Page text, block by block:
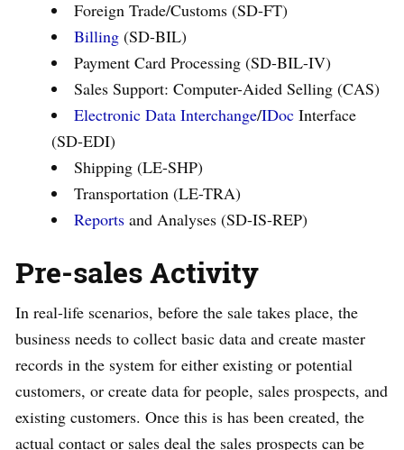
Foreign Trade/Customs (SD-FT)
Billing (SD-BIL)
Payment Card Processing (SD-BIL-IV)
Sales Support: Computer-Aided Selling (CAS)
Electronic Data Interchange/IDoc Interface
(SD-EDI)
Shipping (LE-SHP)
Transportation (LE-TRA)
Reports and Analyses (SD-IS-REP)
Pre-sales Activity
In real-life scenarios, before the sale takes place, the
business needs to collect basic data and create master
records in the system for either existing or potential
customers, or create data for people, sales prospects, and
existing customers. Once this is has been created, the
actual contact or sales deal the sales prospects can be